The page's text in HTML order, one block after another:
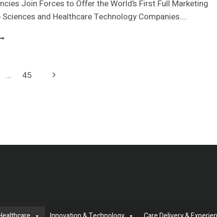
Join Forces to Offer the World’s First Full Marketing
and Healthcare Technology Companies….
… 45
Next